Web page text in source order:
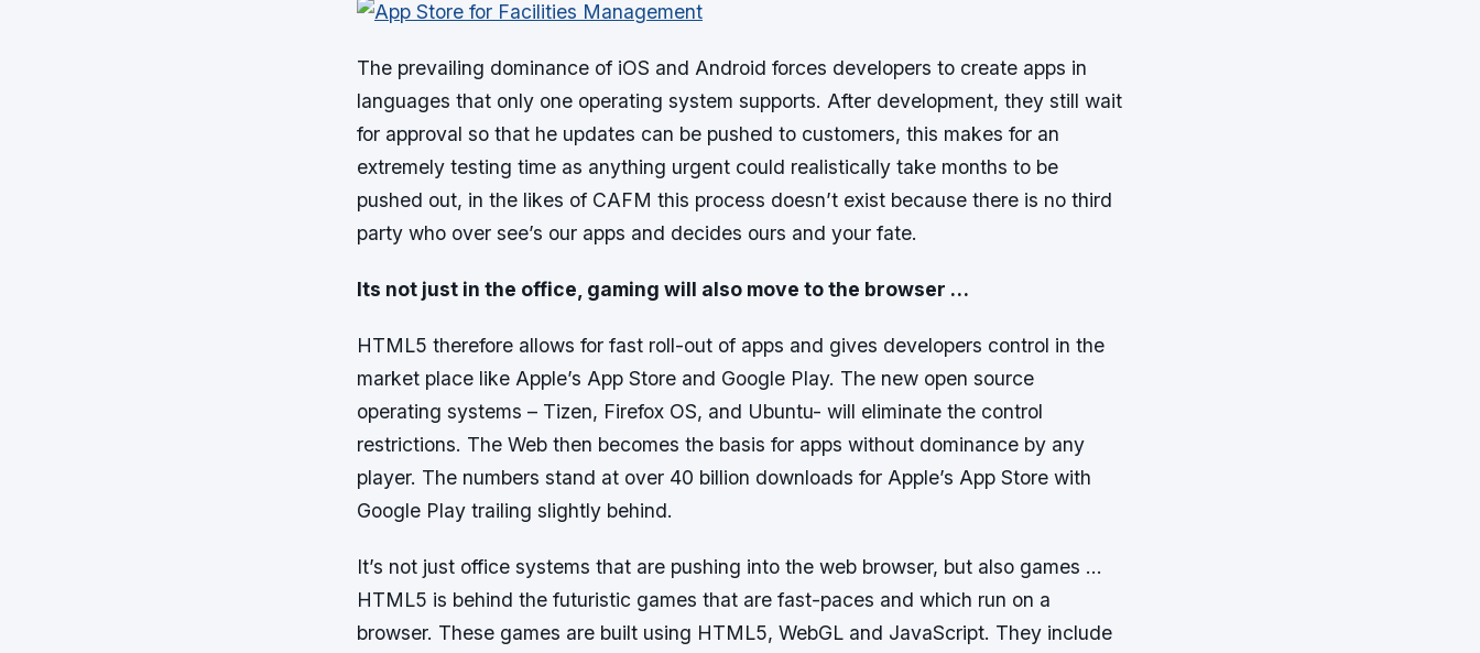
The prevailing dominance of iOS and Android forces developers to create apps in
languages that only one operating system supports. After development, they still wait
for approval so that he updates can be pushed to customers, this makes for an
extremely testing time as anything urgent could realistically take months to be
pushed out, in the likes of CAFM this process doesn’t exist because there is no third
party who over see’s our apps and decides ours and your fate.
Its not just in the office, gaming will also move to the browser …
HTML5 therefore allows for fast roll-out of apps and gives developers control in the
market place like Apple’s App Store and Google Play. The new open source
operating systems – Tizen, Firefox OS, and Ubuntu- will eliminate the control
restrictions. The Web then becomes the basis for apps without dominance by any
player. The numbers stand at over 40 billion downloads for Apple’s App Store with
Google Play trailing slightly behind.
It’s not just office systems that are pushing into the web browser, but also games …
HTML5 is behind the futuristic games that are fast-paces and which run on a
browser. These games are built using HTML5, WebGL and JavaScript. They include